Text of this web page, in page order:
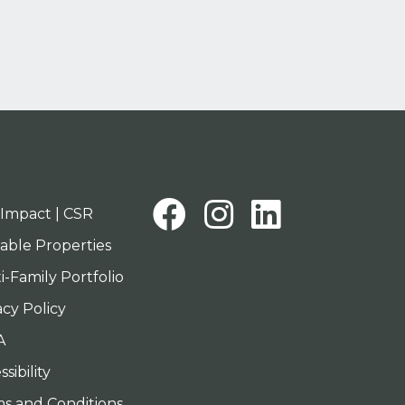
| CSR
Properties
Family Portfolio
Policy
Facebook